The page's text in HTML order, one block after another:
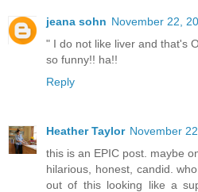
jeana sohn November 22,
" I do not like liver and that's
so funny!! ha!!
Reply
Heather Taylor November
this is an EPIC post. maybe
hilarious, honest, candid.
out of this looking like a